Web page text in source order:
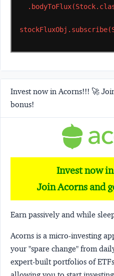
Invest now in Acorns!!! 🚀
bonus!
Invest now
Join Acorns and
Earn passively and while
Acorns is a micro-investing
your "spare change" from
expert-built portfolios of